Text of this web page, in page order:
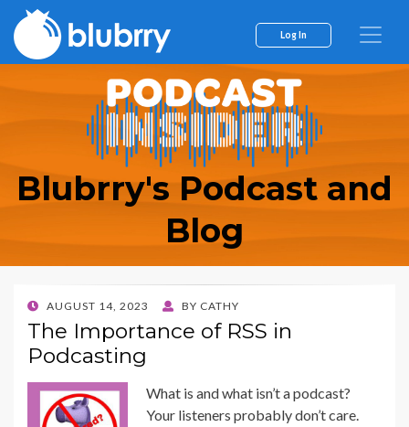
Log In
Blubrry's Podcast and
Blog
POSTED
ON
AUGUST 14, 2023 BY CATHY
The Importance of RSS in
Podcasting
What is and what isn’t a podcast?
Your listeners probably don’t care.